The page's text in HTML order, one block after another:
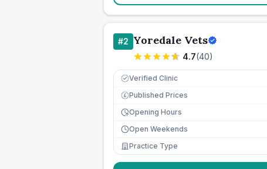
#2 Yoredale Vets
4.7(40)
Verified Clinic
£ Published Prices
Opening Hours
Open Weekends
Practice Type